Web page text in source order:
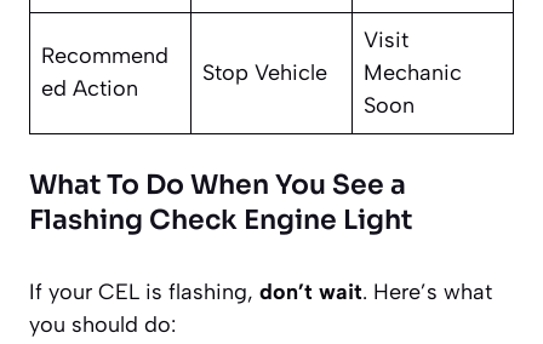
Recommend
ed Action
Stop Vehicle
Visit
Mechanic
Soon
What To Do When You See a
Flashing Check Engine Light
If your CEL is flashing, don’t wait. Here’s what
you should do: